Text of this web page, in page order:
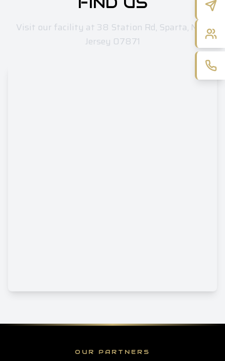
Visit our facility at 38 Station Rd, Sparta, New
Jersey 07871
OUR PARTNERS